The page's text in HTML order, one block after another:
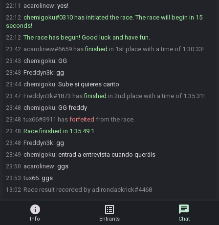
22:11 acarolinew: yes!
22:12 chemigoku#0310 has initiated the race. The race will begin in 15
seconds!
22:12 The race has begun! Good luck and have fun.
23:42 acarolinew#6659 hasfinished in 1st place with a time of 1:30:33!
23:43 chemigoku: GG
23:43 Freddyn3k: gg
23:44 chemigoku: Sube si quieres carito
23:47 Freddyn3k#1873 hasfinished in 2nd place with a time of 1:35:31!
23:48 chemigoku: GG freddy
23:48 tux66#3911 has forfeited from the race.
23:48 Race finished in 1:35:49.1
23:48 Freddyn3k: gg
23:49 chemigoku: entrad a entrevista cuando queráis
23:50 acarolinew: ggs
23:53 tux66: ggs
13:02 Race result recorded by adirondackrick#4468
info
Info
list_alt
Entrants
chat
Chat